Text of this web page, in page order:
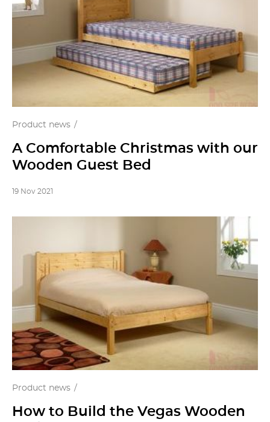
Product news
A Comfortable Christmas with our
Wooden Guest Bed
19 Nov 2021
Product news
How to Build the Vegas Wooden